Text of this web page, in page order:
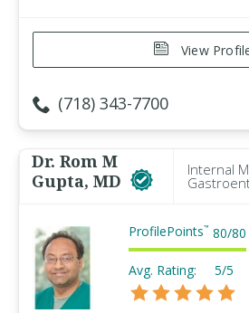
View
(718) 343-7700
Dr. Rom M
Gupta, MD
Internal
ProfilePoints™ 80/80
Avg. Rating: 5/5